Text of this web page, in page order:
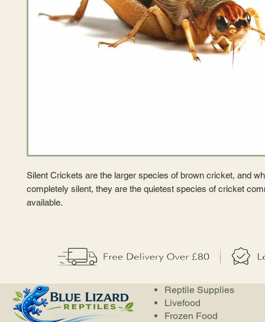
Silent Crickets are the larger species of brown cricket, and
completely silent, they are the quietest species of cricket
available.
Reptile Supplies
Livefood
Frozen Food